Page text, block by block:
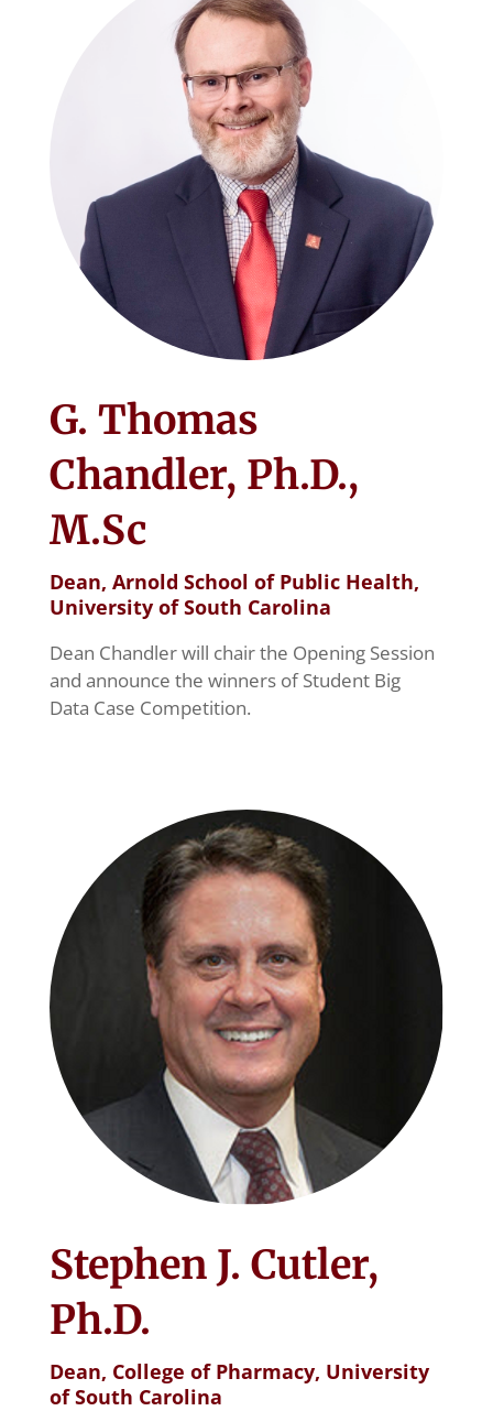
G. Thomas
Chandler, Ph.D.,
M.Sc
Dean, Arnold School of Public Health,
University of South Carolina
Dean Chandler will chair the Opening Session
and announce the winners of Student Big
Data Case Competition.
Stephen J. Cutler,
Ph.D.
Dean, College of Pharmacy, University
of South Carolina